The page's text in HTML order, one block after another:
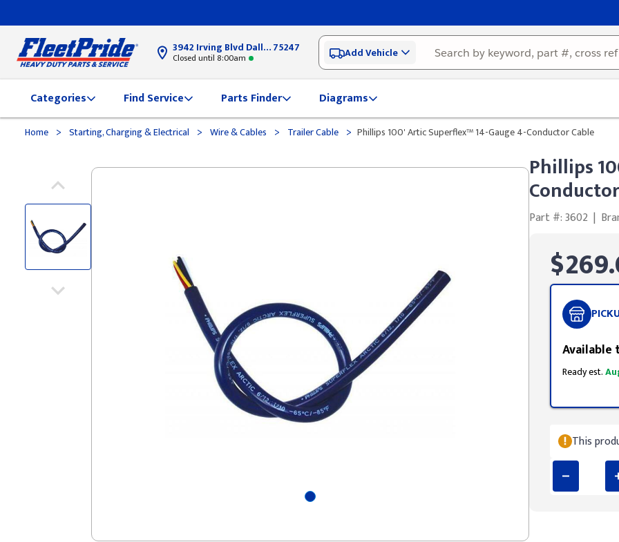
3942 Irving Blvd Dallas, TX75247
Closed until 8:00am Add Vehicle
Categories Find Service Parts Finder Diagrams
Home > Starting, Charging & Electrical > Wire & Cables > Trailer Cable > Phillips 100' Artic Superflex™ 14-Gauge 4-Conductor Cable
Phillips
Part #: 3602 |
Ready est.
This